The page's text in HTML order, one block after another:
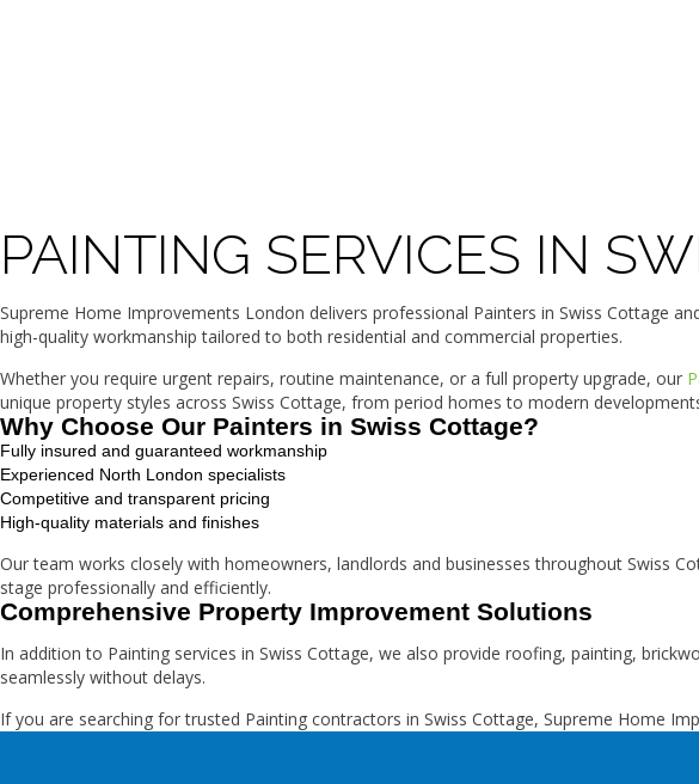
PAINTING SERVICES IN
Supreme Home Improvements London delivers professional Painters in Swiss Cottage
high-quality workmanship tailored to both residential and commercial properties.
Whether you require urgent repairs, routine maintenance, or a full property upgrade, our
unique property styles across Swiss Cottage, from period homes to modern
Why Choose Our Painters in Swiss Cottage?
Fully insured and guaranteed workmanship
Experienced North London specialists
Competitive and transparent pricing
High-quality materials and finishes
Our team works closely with homeowners, landlords and businesses throughout Swiss
stage professionally and efficiently.
Comprehensive Property Improvement Solutions
In addition to Painting services in Swiss Cottage, we also provide roofing, painting,
seamlessly without delays.
If you are searching for trusted Painting contractors in Swiss Cottage, Supreme Home